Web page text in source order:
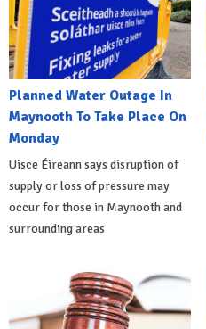
Planned Water Outage In
Maynooth To Take Place On
Monday
Uisce Éireann says disruption of
supply or loss of pressure may
occur for those in Maynooth and
surrounding areas